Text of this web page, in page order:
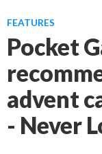
FEATURES
Pocket
advent
- Never